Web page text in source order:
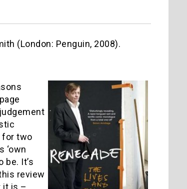
(London: Penguin, 2008).
for two
‘own
be. It’s
review
it is –